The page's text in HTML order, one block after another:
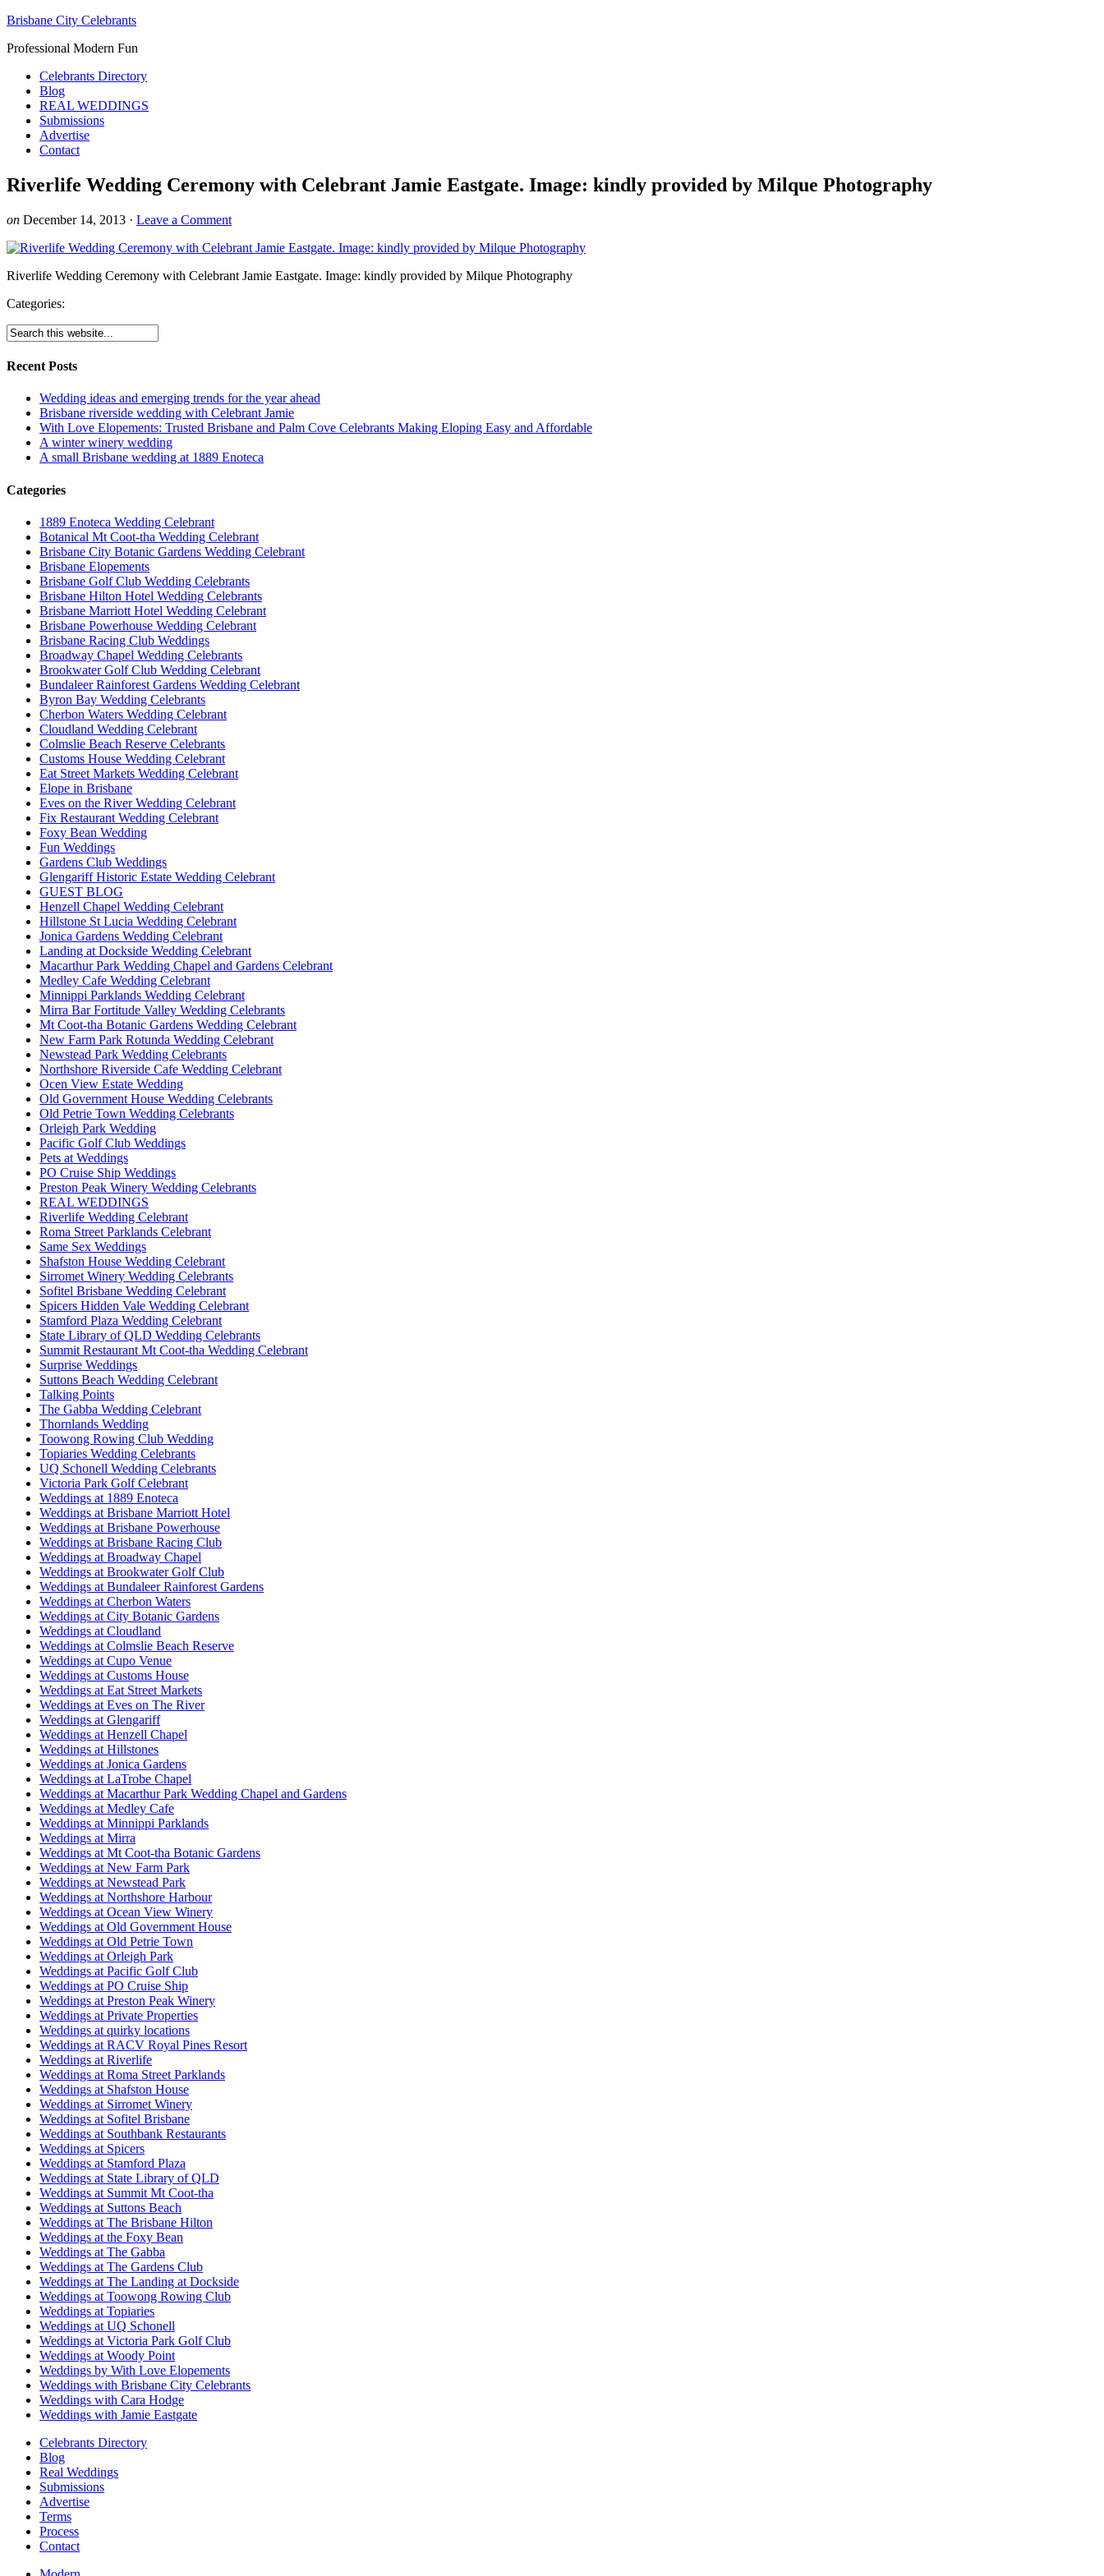
Brisbane City Celebrants
Professional Modern Fun
Celebrants Directory
Blog
REAL WEDDINGS
Submissions
Advertise
Contact
Riverlife Wedding Ceremony with Celebrant Jamie Eastgate. Image: kindly provided by Milque Photography
on December 14, 2013 · Leave a Comment
Riverlife Wedding Ceremony with Celebrant Jamie Eastgate. Image: kindly provided by Milque Photography
Categories:
Recent Posts
Wedding ideas and emerging trends for the year ahead
Brisbane riverside wedding with Celebrant Jamie
With Love Elopements: Trusted Brisbane and Palm Cove Celebrants Making Eloping Easy and Affordable
A winter winery wedding
A small Brisbane wedding at 1889 Enoteca
Categories
1889 Enoteca Wedding Celebrant
Botanical Mt Coot-tha Wedding Celebrant
Brisbane City Botanic Gardens Wedding Celebrant
Brisbane Elopements
Brisbane Golf Club Wedding Celebrants
Brisbane Hilton Hotel Wedding Celebrants
Brisbane Marriott Hotel Wedding Celebrant
Brisbane Powerhouse Wedding Celebrant
Brisbane Racing Club Weddings
Broadway Chapel Wedding Celebrants
Brookwater Golf Club Wedding Celebrant
Bundaleer Rainforest Gardens Wedding Celebrant
Byron Bay Wedding Celebrants
Cherbon Waters Wedding Celebrant
Cloudland Wedding Celebrant
Colmslie Beach Reserve Celebrants
Customs House Wedding Celebrant
Eat Street Markets Wedding Celebrant
Elope in Brisbane
Eves on the River Wedding Celebrant
Fix Restaurant Wedding Celebrant
Foxy Bean Wedding
Fun Weddings
Gardens Club Weddings
Glengariff Historic Estate Wedding Celebrant
GUEST BLOG
Henzell Chapel Wedding Celebrant
Hillstone St Lucia Wedding Celebrant
Jonica Gardens Wedding Celebrant
Landing at Dockside Wedding Celebrant
Macarthur Park Wedding Chapel and Gardens Celebrant
Medley Cafe Wedding Celebrant
Minnippi Parklands Wedding Celebrant
Mirra Bar Fortitude Valley Wedding Celebrants
Mt Coot-tha Botanic Gardens Wedding Celebrant
New Farm Park Rotunda Wedding Celebrant
Newstead Park Wedding Celebrants
Northshore Riverside Cafe Wedding Celebrant
Ocen View Estate Wedding
Old Government House Wedding Celebrants
Old Petrie Town Wedding Celebrants
Orleigh Park Wedding
Pacific Golf Club Weddings
Pets at Weddings
PO Cruise Ship Weddings
Preston Peak Winery Wedding Celebrants
REAL WEDDINGS
Riverlife Wedding Celebrant
Roma Street Parklands Celebrant
Same Sex Weddings
Shafston House Wedding Celebrant
Sirromet Winery Wedding Celebrants
Sofitel Brisbane Wedding Celebrant
Spicers Hidden Vale Wedding Celebrant
Stamford Plaza Wedding Celebrant
State Library of QLD Wedding Celebrants
Summit Restaurant Mt Coot-tha Wedding Celebrant
Surprise Weddings
Suttons Beach Wedding Celebrant
Talking Points
The Gabba Wedding Celebrant
Thornlands Wedding
Toowong Rowing Club Wedding
Topiaries Wedding Celebrants
UQ Schonell Wedding Celebrants
Victoria Park Golf Celebrant
Weddings at 1889 Enoteca
Weddings at Brisbane Marriott Hotel
Weddings at Brisbane Powerhouse
Weddings at Brisbane Racing Club
Weddings at Broadway Chapel
Weddings at Brookwater Golf Club
Weddings at Bundaleer Rainforest Gardens
Weddings at Cherbon Waters
Weddings at City Botanic Gardens
Weddings at Cloudland
Weddings at Colmslie Beach Reserve
Weddings at Cupo Venue
Weddings at Customs House
Weddings at Eat Street Markets
Weddings at Eves on The River
Weddings at Glengariff
Weddings at Henzell Chapel
Weddings at Hillstones
Weddings at Jonica Gardens
Weddings at LaTrobe Chapel
Weddings at Macarthur Park Wedding Chapel and Gardens
Weddings at Medley Cafe
Weddings at Minnippi Parklands
Weddings at Mirra
Weddings at Mt Coot-tha Botanic Gardens
Weddings at New Farm Park
Weddings at Newstead Park
Weddings at Northshore Harbour
Weddings at Ocean View Winery
Weddings at Old Government House
Weddings at Old Petrie Town
Weddings at Orleigh Park
Weddings at Pacific Golf Club
Weddings at PO Cruise Ship
Weddings at Preston Peak Winery
Weddings at Private Properties
Weddings at quirky locations
Weddings at RACV Royal Pines Resort
Weddings at Riverlife
Weddings at Roma Street Parklands
Weddings at Shafston House
Weddings at Sirromet Winery
Weddings at Sofitel Brisbane
Weddings at Southbank Restaurants
Weddings at Spicers
Weddings at Stamford Plaza
Weddings at State Library of QLD
Weddings at Summit Mt Coot-tha
Weddings at Suttons Beach
Weddings at The Brisbane Hilton
Weddings at the Foxy Bean
Weddings at The Gabba
Weddings at The Gardens Club
Weddings at The Landing at Dockside
Weddings at Toowong Rowing Club
Weddings at Topiaries
Weddings at UQ Schonell
Weddings at Victoria Park Golf Club
Weddings at Woody Point
Weddings by With Love Elopements
Weddings with Brisbane City Celebrants
Weddings with Cara Hodge
Weddings with Jamie Eastgate
Celebrants Directory
Blog
Real Weddings
Submissions
Advertise
Terms
Process
Contact